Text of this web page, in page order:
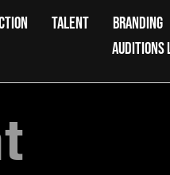
TALENT BRANDING
AUDITIONS